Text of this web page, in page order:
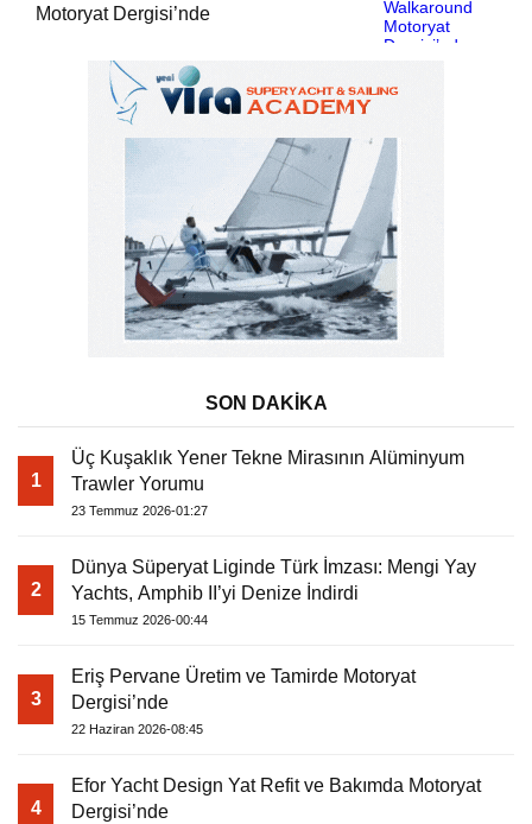
Motoryat Dergisi’nde
SON DAKİKA
1
Üç Kuşaklık Yener Tekne Mirasının Alüminyum
Trawler Yorumu
23 Temmuz 2026-01:27
2
Dünya Süperyat Liginde Türk İmzası: Mengi Yay
Yachts, Amphib II’yi Denize İndirdi
15 Temmuz 2026-00:44
3
Eriş Pervane Üretim ve Tamirde Motoryat
Dergisi’nde
22 Haziran 2026-08:45
4
Efor Yacht Design Yat Refit ve Bakımda Motoryat
Dergisi’nde